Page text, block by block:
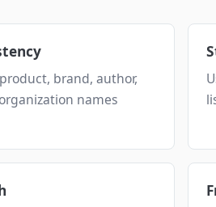
brand, author,
names